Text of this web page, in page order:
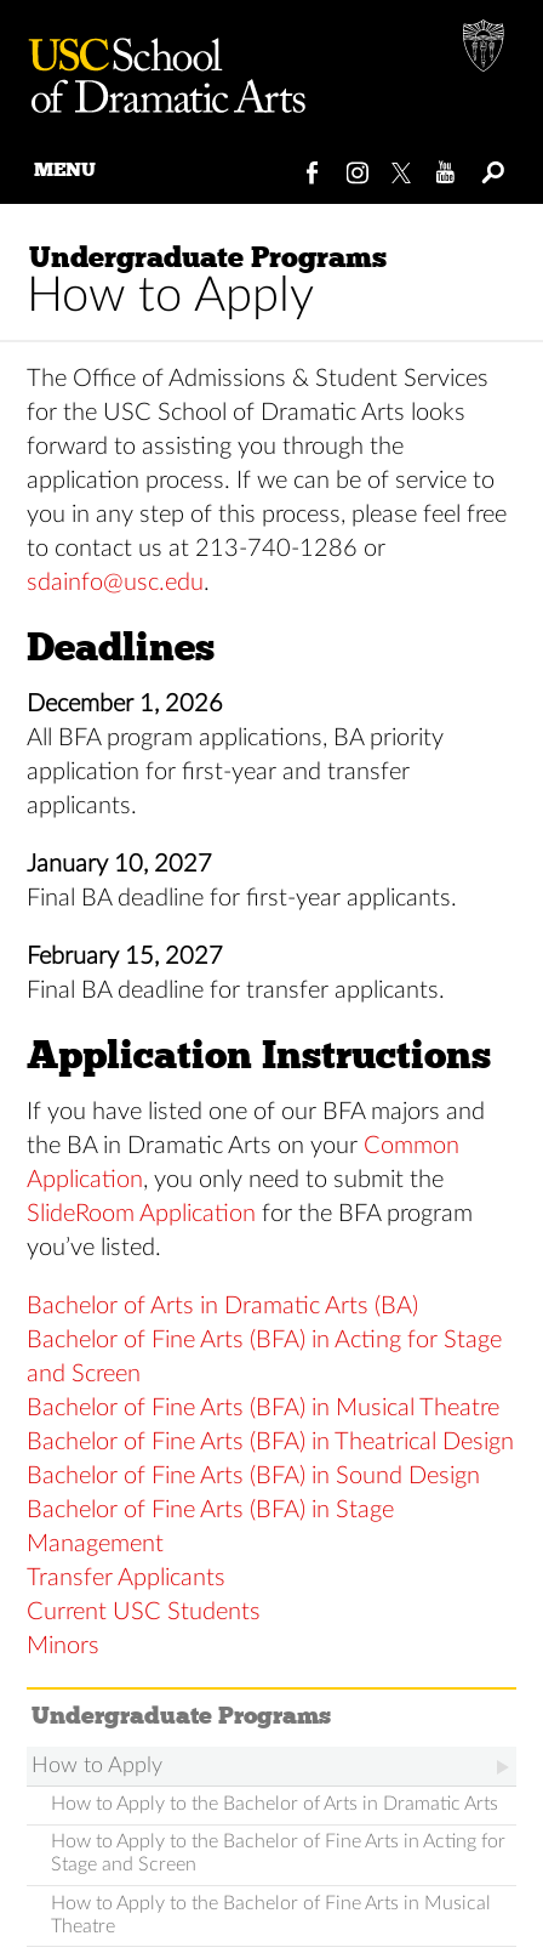
content
MENU
Undergraduate Programs
How to Apply
The Office of Admissions & Student Services
for the USC School of Dramatic Arts looks
forward to assisting you through the
application process. If we can be of service to
you in any step of this process, please feel free
to contact us at 213-740-1286 or
sdainfo@usc.edu.
Deadlines
December 1, 2026
All BFA program applications, BA priority
application for first-year and transfer
applicants.
January 10, 2027
Final BA deadline for first-year applicants.
February 15, 2027
Final BA deadline for transfer applicants.
Application Instructions
If you have listed one of our BFA majors and
the BA in Dramatic Arts on your Common
Application, you only need to submit the
SlideRoom Application for the BFA program
you’ve listed.
Bachelor of Arts in Dramatic Arts (BA)
Bachelor of Fine Arts (BFA) in Acting for Stage
and Screen
Bachelor of Fine Arts (BFA) in Musical Theatre
Bachelor of Fine Arts (BFA) in Theatrical Design
Bachelor of Fine Arts (BFA) in Sound Design
Bachelor of Fine Arts (BFA) in Stage
Management
Transfer Applicants
Current USC Students
Minors
Undergraduate Programs
How to Apply
How to Apply to the Bachelor of Arts in Dramatic Arts
How to Apply to the Bachelor of Fine Arts in Acting for
Stage and Screen
How to Apply to the Bachelor of Fine Arts in Musical
Theatre